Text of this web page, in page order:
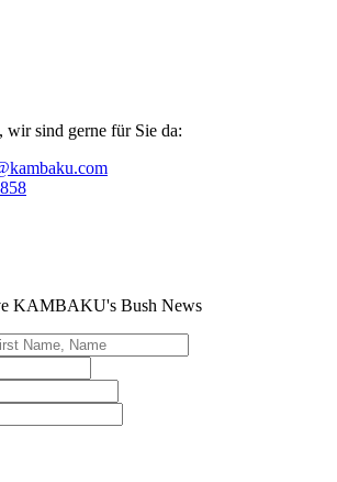
wir sind gerne für Sie da:
KAMBAKU's Bush News